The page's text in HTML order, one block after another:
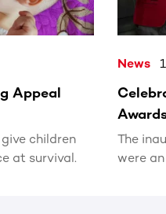
Appeal
children
at survival.
News
The
were